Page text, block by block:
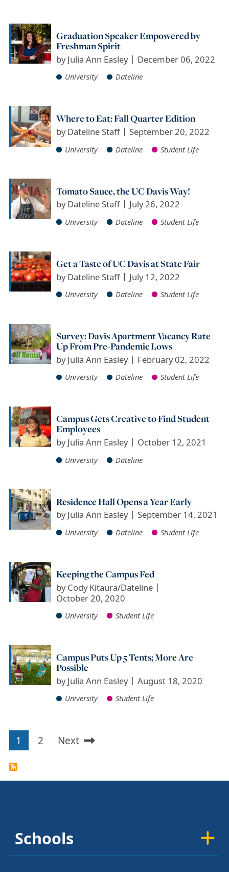
Graduation Speaker Empowered by
Freshman Spirit
byJulia Ann Easley December 06, 2022
University Dateline
Where to Eat: Fall Quarter Edition
byDateline Staff September 20, 2022
University Dateline Student Life
Tomato Sauce, the UC Davis Way!
byDateline Staff July 26, 2022
University Dateline Student Life
Get a Taste of UC Davis at State Fair
byDateline Staff July 12, 2022
University Dateline Student Life
Survey: Davis Apartment Vacancy Rate
Up From Pre-Pandemic Lows
byJulia Ann Easley February 02, 2022
University Dateline Student Life
Campus Gets Creative to Find Student
Employees
byJulia Ann Easley October 12, 2021
University Dateline
Residence Hall Opens a Year Early
byJulia Ann Easley September 14, 2021
University Dateline Student Life
Keeping the Campus Fed
byCody Kitaura/Dateline
October 20, 2020
University Student Life
Campus Puts Up 5 Tents; More Are
Possible
byJulia Ann Easley August 18, 2020
University Student Life
Pagination
Current
1
Page
2
Next
Next
Schools